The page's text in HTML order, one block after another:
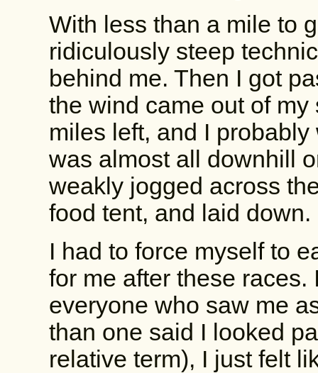
With less than a mile to
ridiculously steep
behind me. Then I got
the wind came out of
miles left, and I
was almost all downhill
weakly jogged across
food tent, and laid down.
I had to force myself to
for me after these races.
everyone who saw me
than one said I looked
relative term), I just felt